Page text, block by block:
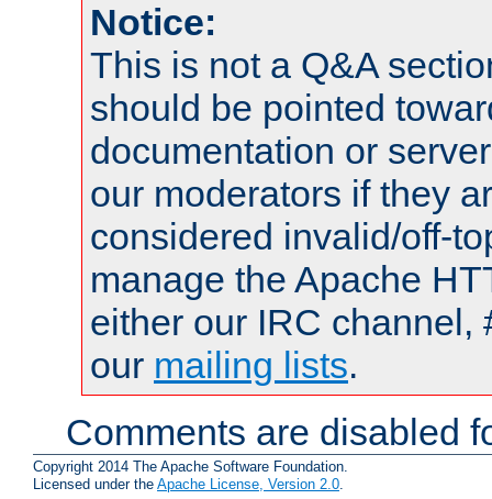
Notice:
This is not a Q&A
should be pointed
documentation or
our moderators if they
considered invalid/off-
manage the Apache
either our IRC channel,
our mailing lists.
Comments are disabled
Copyright 2014 The Apache Software Foundation.
Licensed under the Apache License, Version 2.0